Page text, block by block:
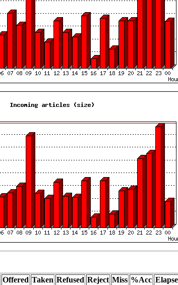
Offered Taken Refused Reject Miss %Acc